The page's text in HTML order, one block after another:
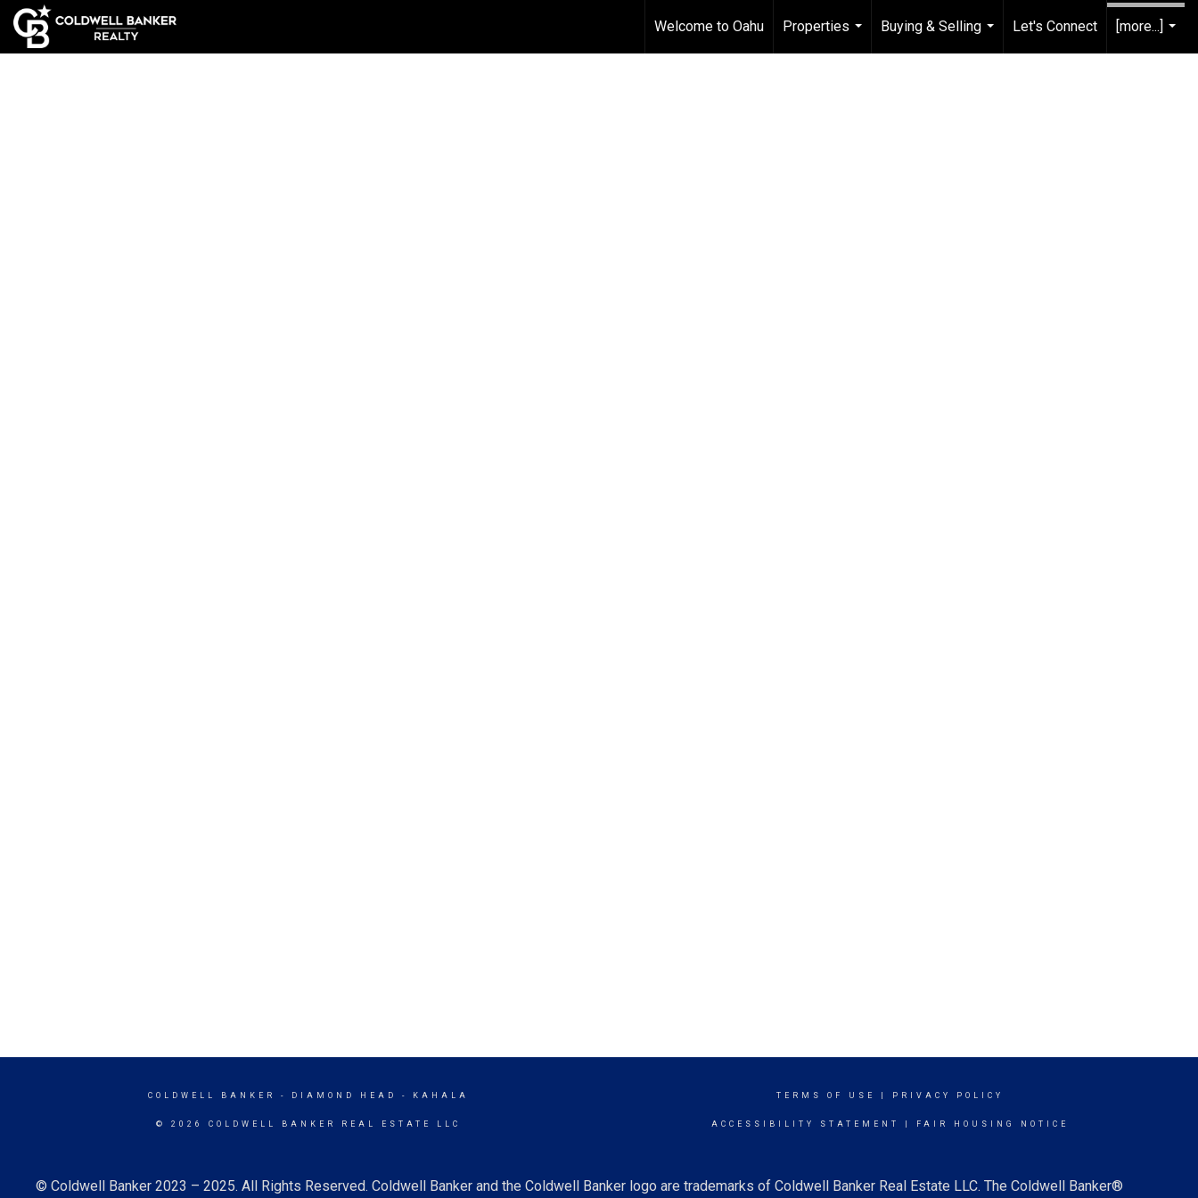
Welcome to Oahu
Properties
...
Buying & Selling
...
Let's Connect
[more...]
COLDWELL BANKER - DIAMOND HEAD - KAHALA
© 2026 COLDWELL BANKER REAL ESTATE LLC
TERMS OF USE PRIVACY POLICY
ACCESSIBILITY STATEMENT FAIR HOUSING NOTICE
© Coldwell Banker 2023 – 2025. All Rights Reserved. Coldwell Banker and the Coldwell Banker logo are trademarks of Coldwell Banker Real Estate LLC. The Coldwell Banker®